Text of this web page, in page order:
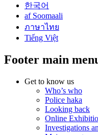
한국어
af Soomaali
ภาษาไทย
Tiếng Việt
Footer main
Get to know us
Who’s who
Police haka
Looking back
Online
Investigations